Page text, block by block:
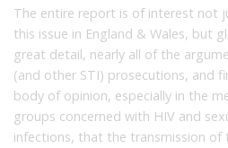
The entire report is of interest not
this issue in England & Wales, but
great detail, nearly all of the
(and other STI) prosecutions, and
body of opinion, especially in the
groups concerned with HIV and
infections, that the transmission of